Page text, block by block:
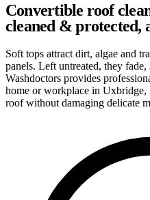
Convertible roof
cleaned & protected,
Soft tops attract dirt, algae and
panels. Left untreated, they
Washdoctors provides
home or workplace in Uxbridge,
roof without damaging delicate